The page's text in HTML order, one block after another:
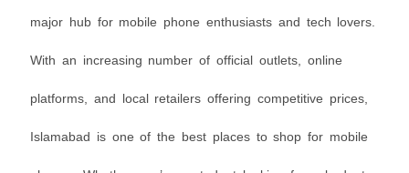
major hub for mobile phone enthusiasts and tech lovers.
With an increasing number of official outlets, online
platforms, and local retailers offering competitive prices,
Islamabad is one of the best places to shop for mobile